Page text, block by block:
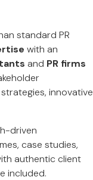
standard PR
with an
and PR firms
innovative
driven
case studies,
authentic client
included.